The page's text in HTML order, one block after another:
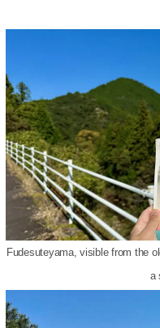
Fudesuteyama, visible from the
a